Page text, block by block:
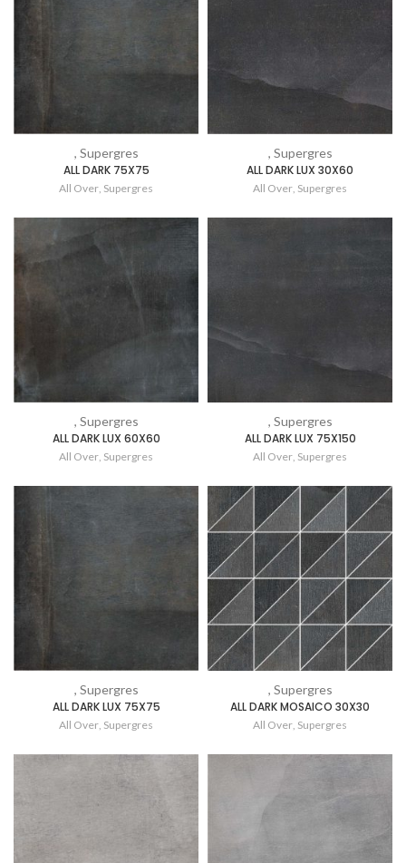
, Supergres
ALL DARK 75X75
All Over, Supergres
, Supergres
ALL DARK LUX 30X60
All Over, Supergres
, Supergres
ALL DARK LUX 60X60
All Over, Supergres
, Supergres
ALL DARK LUX 75X150
All Over, Supergres
, Supergres
ALL DARK LUX 75X75
All Over, Supergres
, Supergres
ALL DARK MOSAICO 30X30
All Over, Supergres